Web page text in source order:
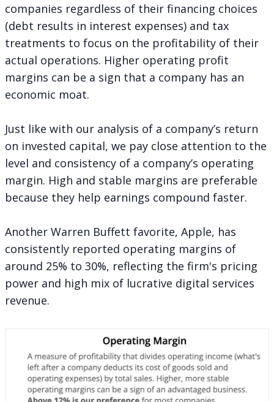
companies regardless of their financing choices
(debt results in interest expenses) and tax
treatments to focus on the profitability of their
actual operations. Higher operating profit
margins can be a sign that a company has an
economic moat.
Just like with our analysis of a company’s return
on invested capital, we pay close attention to the
level and consistency of a company’s operating
margin. High and stable margins are preferable
because they help earnings compound faster.
Another Warren Buffett favorite, Apple, has
consistently reported operating margins of
around 25% to 30%, reflecting the firm's pricing
power and high mix of lucrative digital services
revenue.